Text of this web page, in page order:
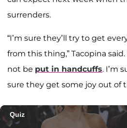
surrenders.
“I’m sure they’ll try to get
from this thing,” Tacopina
not be put in handcuffs. I’m
sure they get some joy out of